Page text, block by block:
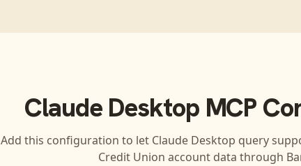
Claude DesktopMCP
Add this configuration to let Claude Desktop query
Credit Union account data through